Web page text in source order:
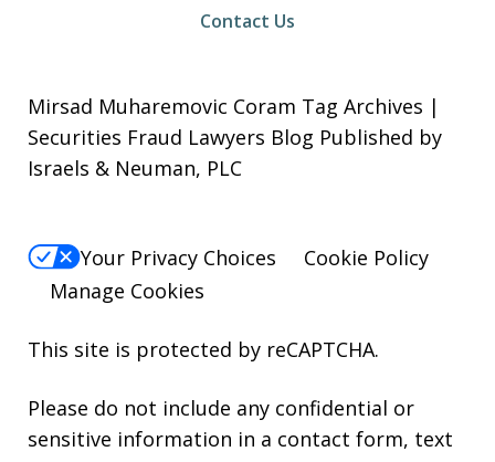
Contact Us
Mirsad Muharemovic Coram Tag Archives |
Securities Fraud Lawyers Blog Published by
Israels & Neuman, PLC
Your Privacy Choices
Cookie Policy
Manage Cookies
This site is protected by reCAPTCHA.
Please do not include any confidential or
sensitive information in a contact form, text